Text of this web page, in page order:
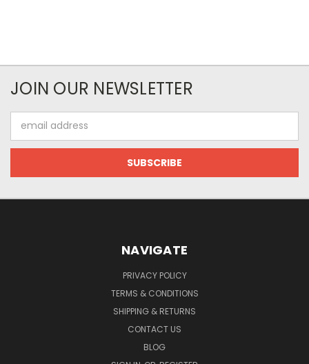
JOIN OUR NEWSLETTER
Address
NAVIGATE
PRIVACY POLICY
TERMS & CONDITIONS
SHIPPING & RETURNS
CONTACT US
BLOG